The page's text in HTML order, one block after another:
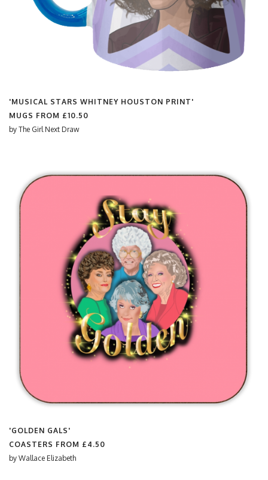
'MUSICAL STARS WHITNEY HOUSTON PRINT'
MUGS FROM £10.50
by The Girl Next Draw
'GOLDEN GALS'
COASTERS FROM £4.50
by Wallace Elizabeth